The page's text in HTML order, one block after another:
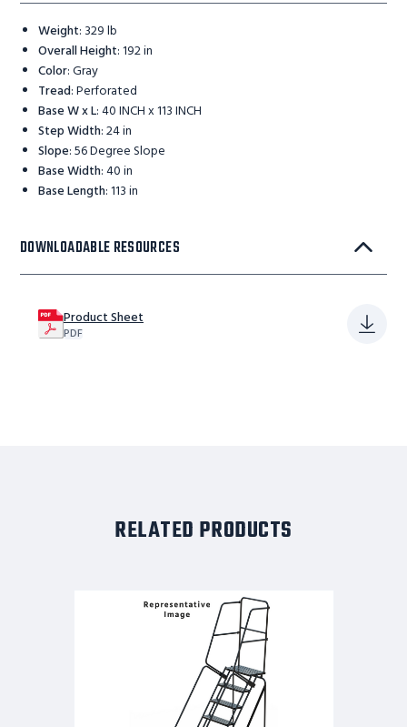
Weight: 329 lb
Overall Height:192 in
Color:Gray
Tread:Perforated
Base W x L:40 INCH x 113 INCH
Step Width:24 in
Slope:56 Degree Slope
Base Width:40 in
Base Length:113 in
DOWNLOADABLE RESOURCES
Product Sheet
PDF
RELATED PRODUCTS